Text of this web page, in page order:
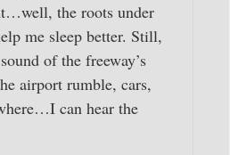
the roots under
me sleep better. Still,
of the freeway’s
airport rumble, cars,
can hear the